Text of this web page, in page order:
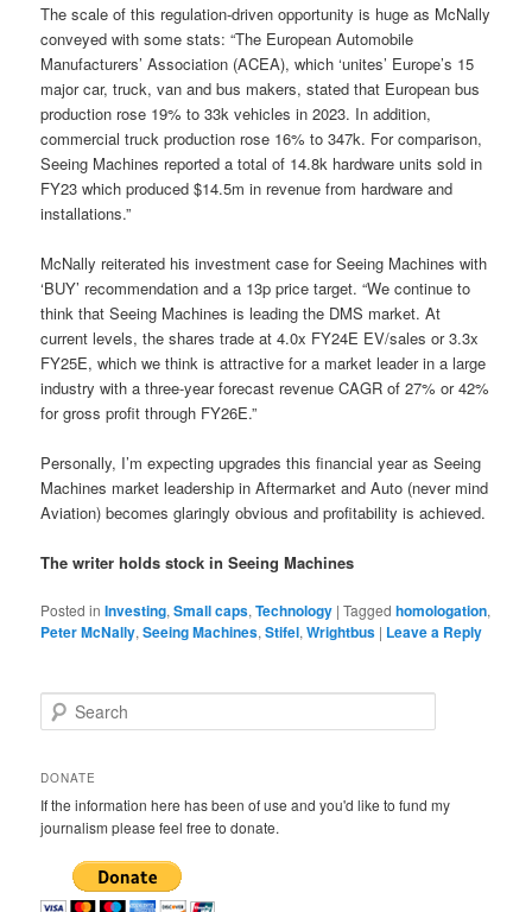
The scale of this regulation-driven opportunity is huge as McNally
conveyed with some stats: “The European Automobile
Manufacturers’ Association (ACEA), which ‘unites’ Europe’s 15
major car, truck, van and bus makers, stated that European bus
production rose 19% to 33k vehicles in 2023. In addition,
commercial truck production rose 16% to 347k. For comparison,
Seeing Machines reported a total of 14.8k hardware units sold in
FY23 which produced $14.5m in revenue from hardware and
installations.”
McNally reiterated his investment case for Seeing Machines with
‘BUY’ recommendation and a 13p price target. “We continue to
think that Seeing Machines is leading the DMS market. At
current levels, the shares trade at 4.0x FY24E EV/sales or 3.3x
FY25E, which we think is attractive for a market leader in a large
industry with a three-year forecast revenue CAGR of 27% or 42%
for gross profit through FY26E.”
Personally, I’m expecting upgrades this financial year as Seeing
Machines market leadership in Aftermarket and Auto (never mind
Aviation) becomes glaringly obvious and profitability is achieved.
The writer holds stock in Seeing Machines
Posted in Investing,Small caps,Technology |Tagged homologation,
Peter McNally,Seeing Machines,Stifel,Wrightbus | Leave a Reply
e
r
h
DONATE
If the information here has been of use and you'd like to fund my
journalism please feel free to donate.